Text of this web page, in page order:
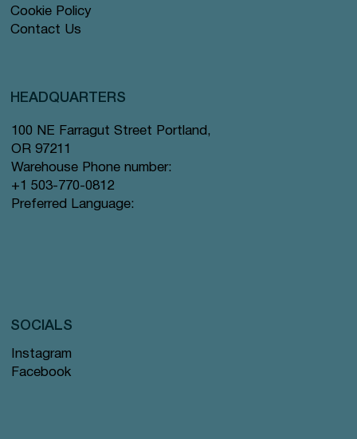
Cookie Policy
Contact Us
HEADQUARTERS
100 NE Farragut Street Portland,
OR 97211
Warehouse Phone number:
+1 503-770-0812
Preferred Language:
Instagram
Facebook
SOCIALS